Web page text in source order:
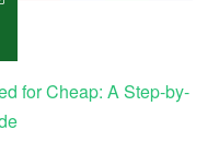
for Cheap: A Step-by-